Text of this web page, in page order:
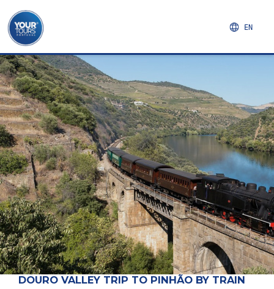
EN
DOURO VALLEY TRIP TO PINHÃO BY TRAIN
NORTHERN REGION
The Northern Region of Portugal is a diverse and historic